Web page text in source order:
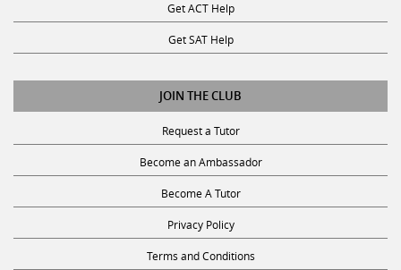
Get ACT Help
Get SAT Help
JOIN THE CLUB
Request a Tutor
Become an Ambassador
Become A Tutor
Privacy Policy
Terms and Conditions